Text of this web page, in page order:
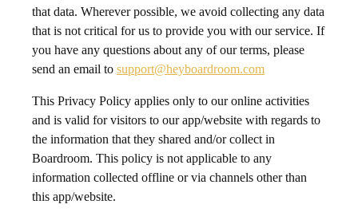
that data. Wherever possible, we avoid collecting any data
that is not critical for us to provide you with our service. If
you have any questions about any of our terms, please
send an email to support@heyboardroom.com
This Privacy Policy applies only to our online activities
and is valid for visitors to our app/website with regards to
the information that they shared and/or collect in
Boardroom. This policy is not applicable to any
information collected offline or via channels other than
this app/website.